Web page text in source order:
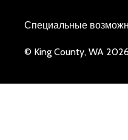
Специальные
© King County, WA